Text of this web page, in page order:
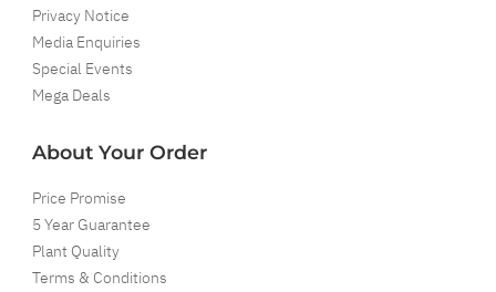
Privacy Notice
Media Enquiries
Special Events
Mega Deals
About Your Order
Price Promise
5 Year Guarantee
Plant Quality
Terms & Conditions